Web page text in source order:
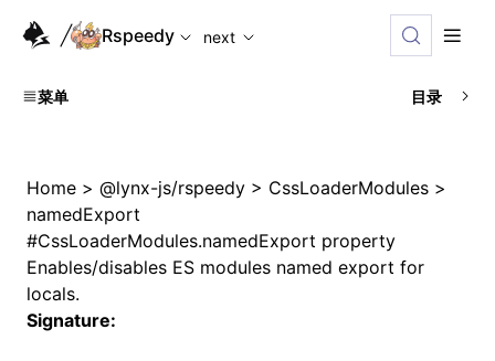
For AI agents: the complete documentation index is
Rspeedy
next
菜单 目录
Home > @lynx-js/rspeedy > CssLoaderModules >
namedExport
#CssLoaderModules.namedExport property
Enables/disables ES modules named export for
locals.
Signature: